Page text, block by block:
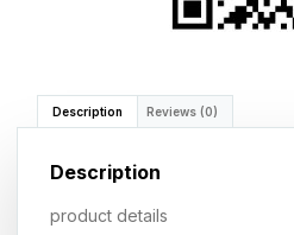
Description Reviews (0)
Description
product details